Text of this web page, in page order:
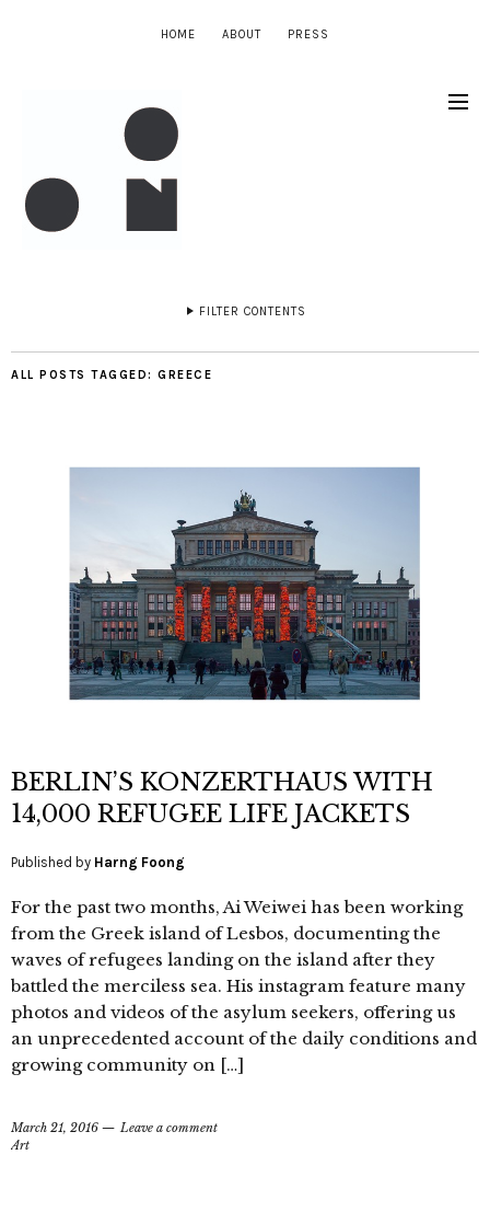
HOME ABOUT PRESS
FILTER CONTENTS
ALL POSTS TAGGED: GREECE
BERLIN’S KONZERTHAUS WITH
14,000 REFUGEE LIFE JACKETS
Published by Harng Foong
For the past two months, Ai Weiwei has been working
from the Greek island of Lesbos, documenting the
waves of refugees landing on the island after they
battled the merciless sea. His instagram feature many
photos and videos of the asylum seekers, offering us
an unprecedented account of the daily conditions and
growing community on […]
March 21, 2016
Leave a comment
Art